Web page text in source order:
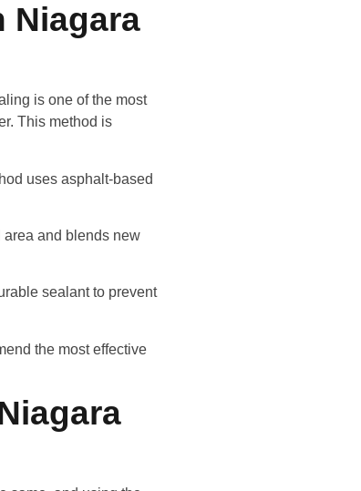
Niagara
is one of the most
This method is
uses asphalt-based
area and blends new
sealant to prevent
the most effective